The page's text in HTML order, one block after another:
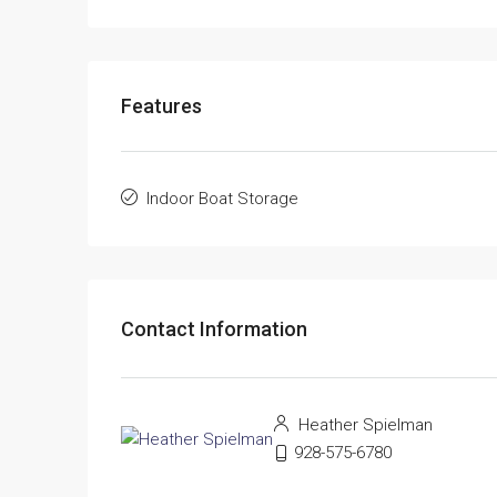
Features
Indoor Boat Storage
Contact Information
Heather Spielman
928-575-6780